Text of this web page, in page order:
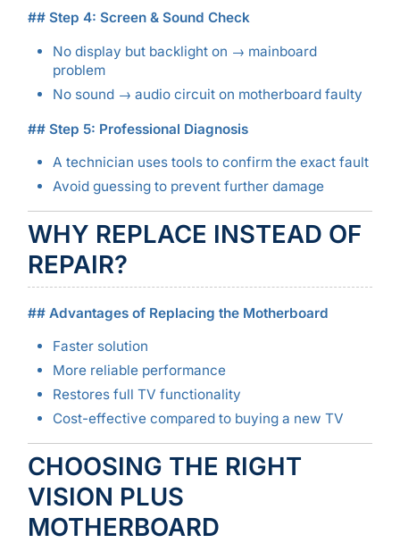
## Step 4: Screen & Sound Check
No display but backlight on → mainboard
problem
No sound → audio circuit on motherboard faulty
## Step 5: Professional Diagnosis
A technician uses tools to confirm the exact fault
Avoid guessing to prevent further damage
WHY REPLACE INSTEAD OF
REPAIR?
## Advantages of Replacing the Motherboard
Faster solution
More reliable performance
Restores full TV functionality
Cost-effective compared to buying a new TV
CHOOSING THE RIGHT
VISION PLUS
MOTHERBOARD